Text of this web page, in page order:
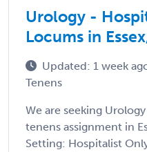
Urology -
Locums in
Updated: 1 week
Tenens
We are seeking
tenens assignment in
Setting: Hospitalist